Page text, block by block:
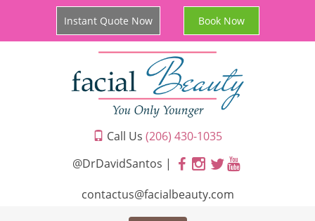
Instant Quote Now Book Now
Call Us (206) 430-1035
@DrDavidSantos |
contactus@facialbeauty.com